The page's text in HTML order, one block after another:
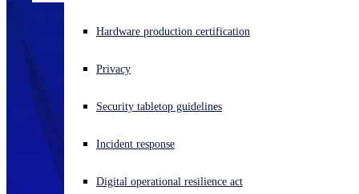
Experiencing a cyberattack? Get help now
Open language switcher
Hardware production certification
Privacy
Security tabletop guidelines
Incident response
Digital operational resilience act